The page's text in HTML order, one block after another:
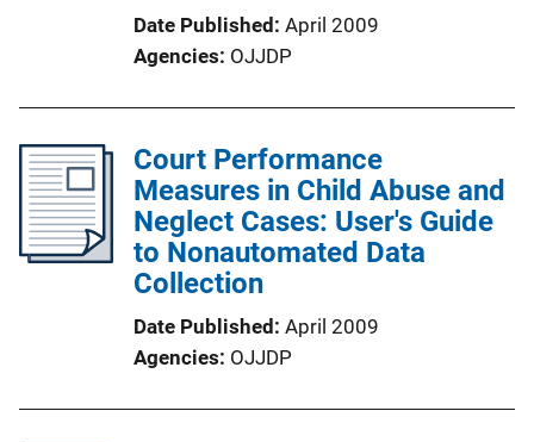
Date Published April 2009
Agencies OJJDP
Court Performance
Measures in Child Abuse and
Neglect Cases: User's Guide
to Nonautomated Data
Collection
Date Published April 2009
Agencies OJJDP